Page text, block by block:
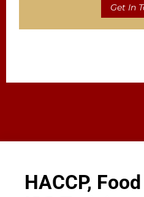
Get In
HACCP,